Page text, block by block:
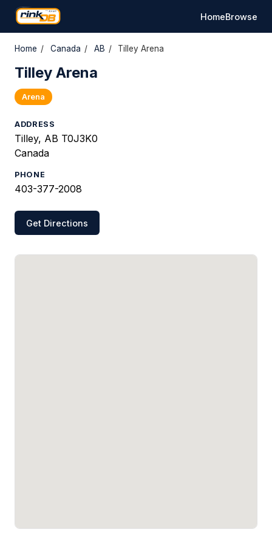
HomeBrowse
Home / Canada / AB / Tilley Arena
Tilley Arena
Arena
ADDRESS
Tilley, AB T0J3K0
Canada
PHONE
403-377-2008
Get Directions